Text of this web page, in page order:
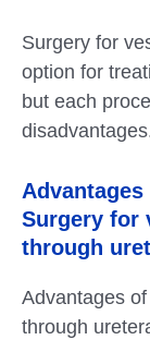
Surgery for
option for
but each
Surgery for
through
Advantages
through